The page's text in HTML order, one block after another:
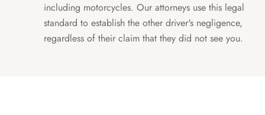
including motorcycles. Our attorneys use this legal
standard to establish the other driver's negligence,
regardless of their claim that they did not see you.